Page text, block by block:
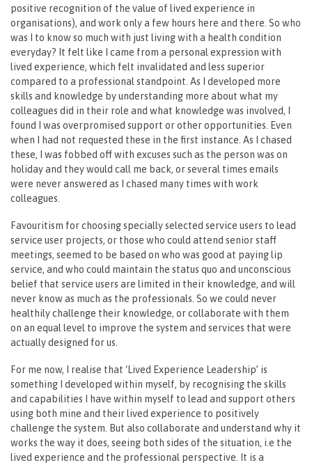
positive recognition of the value of lived experience in
organisations), and work only a few hours here and there. So who
was I to know so much with just living with a health condition
everyday? It felt like I came from a personal expression with
lived experience, which felt invalidated and less superior
compared to a professional standpoint. As I developed more
skills and knowledge by understanding more about what my
colleagues did in their role and what knowledge was involved, I
found I was overpromised support or other opportunities. Even
when I had not requested these in the first instance. As I chased
these, I was fobbed off with excuses such as the person was on
holiday and they would call me back, or several times emails
were never answered as I chased many times with work
colleagues.
Favouritism for choosing specially selected service users to lead
service user projects, or those who could attend senior staff
meetings, seemed to be based on who was good at paying lip
service, and who could maintain the status quo and unconscious
belief that service users are limited in their knowledge, and will
never know as much as the professionals. So we could never
healthily challenge their knowledge, or collaborate with them
on an equal level to improve the system and services that were
actually designed for us.
For me now, I realise that ‘Lived Experience Leadership’ is
something I developed within myself, by recognising the skills
and capabilities I have within myself to lead and support others
using both mine and their lived experience to positively
challenge the system. But also collaborate and understand why it
works the way it does, seeing both sides of the situation, i.e the
lived experience and the professional perspective. It is a